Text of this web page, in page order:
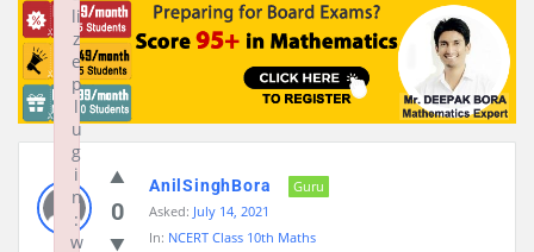
0
AnilSinghBora
Guru
Asked: July 14, 2021
In: NCERT Class 10th Maths
li
z
e
p
l
u
g
i
n
:
w